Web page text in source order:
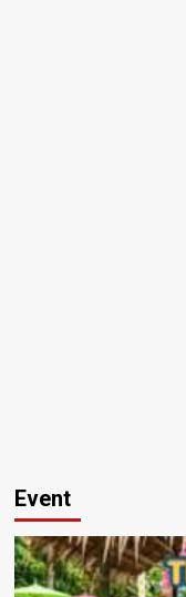
Event